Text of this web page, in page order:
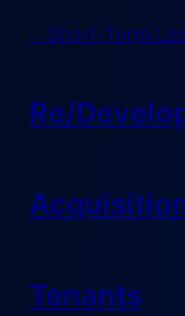
Short-Term
Re/
Tenants